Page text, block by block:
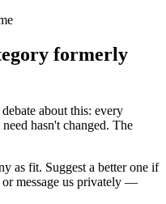
formerly
about this: every
hasn't changed. The
as fit. Suggest a better one if
message us privately —